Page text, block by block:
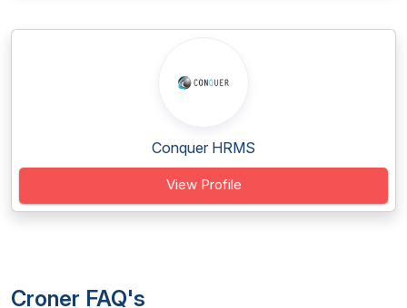
Conquer HRMS
View Profile
Croner FAQ's